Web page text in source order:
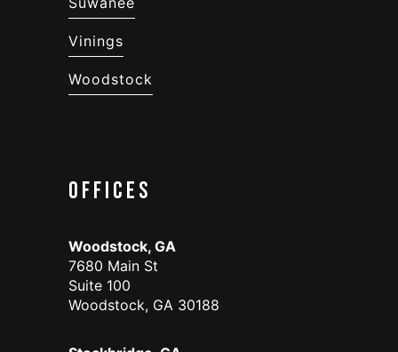
Vinings
Woodstock
Offices
Woodstock, GA
7680 Main St
Suite 100
Woodstock, GA 30188